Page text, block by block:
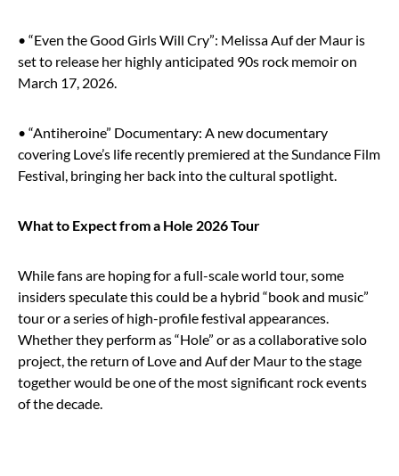
• “Even the Good Girls Will Cry”: Melissa Auf der Maur is
set to release her highly anticipated 90s rock memoir on
March 17, 2026.
• “Antiheroine” Documentary: A new documentary
covering Love’s life recently premiered at the Sundance Film
Festival, bringing her back into the cultural spotlight.
What to Expect from a Hole 2026 Tour
While fans are hoping for a full-scale world tour, some
insiders speculate this could be a hybrid “book and music”
tour or a series of high-profile festival appearances.
Whether they perform as “Hole” or as a collaborative solo
project, the return of Love and Auf der Maur to the stage
together would be one of the most significant rock events
of the decade.